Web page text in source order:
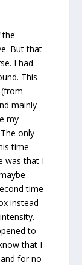
the
But that
I had
This
mainly
my
only
time
was that I
time
instead
to
that I
for no